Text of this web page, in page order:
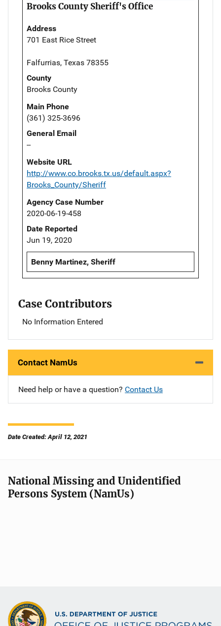
Brooks County Sheriff's Office
Address
701 East Rice Street
Falfurrias, Texas 78355
County
Brooks County
Main Phone
(361) 325-3696
General Email
--
Website URL
http://www.co.brooks.tx.us/default.aspx?
Brooks_County/Sheriff
Agency Case Number
2020-06-19-458
Date Reported
Jun 19, 2020
Benny Martinez, Sheriff
Case Contributors
No Information Entered
Contact NamUs
Need help or have a question? Contact Us
Date Created: April 12, 2021
National Missing and Unidentified
Persons System (NamUs)